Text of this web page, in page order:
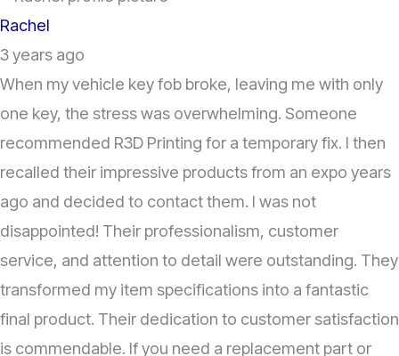
Rachel
3 years ago
When my vehicle key fob broke, leaving me with only
one key, the stress was overwhelming. Someone
recommended R3D Printing for a temporary fix. I then
recalled their impressive products from an expo years
ago and decided to contact them. I was not
disappointed! Their professionalism, customer
service, and attention to detail were outstanding. They
transformed my item specifications into a fantastic
final product. Their dedication to customer satisfaction
is commendable. If you need a replacement part or